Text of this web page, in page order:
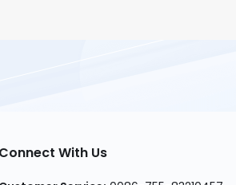
Connect With Us